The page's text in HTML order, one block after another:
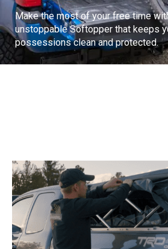
Make the most of your free time
unstoppable Softopper that keeps
possessions clean and protected.